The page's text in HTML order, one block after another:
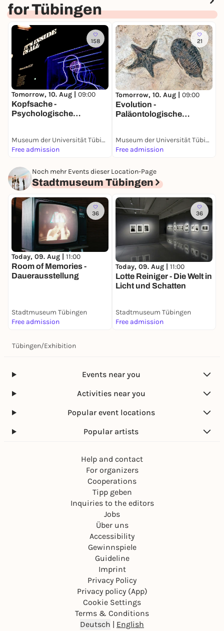
for Tübingen
158
Tomorrow, 10. Aug | 09:00
Kopfsache -
Psychologische
Museum der Universität Tübingen (MUT)
Free admission
21
Tomorrow, 10. Aug | 09:00
Evolution -
Paläontologische
Museum der Universität Tübingen (MUT)
Free admission
Noch mehr Events dieser Location-Page
Stadtmuseum Tübingen
36
Today, 09. Aug | 11:00
Room of Memories -
Dauerausstellung
Stadtmuseum Tübingen
Free admission
36
Today, 09. Aug | 11:00
Lotte Reiniger - Die Welt in
Licht und Schatten
Stadtmuseum Tübingen
Free admission
Tübingen/Exhibition
Events near you
Activities near you
Popular event locations
Popular artists
Help and contact
For organizers
Cooperations
Tipp geben
Inquiries to the editors
Jobs
Über uns
Accessibility
Gewinnspiele
Guideline
Imprint
Privacy Policy
Privacy policy (App)
Cookie Settings
Terms & Conditions
Deutsch | English